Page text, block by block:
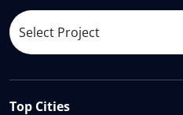
Top Cities